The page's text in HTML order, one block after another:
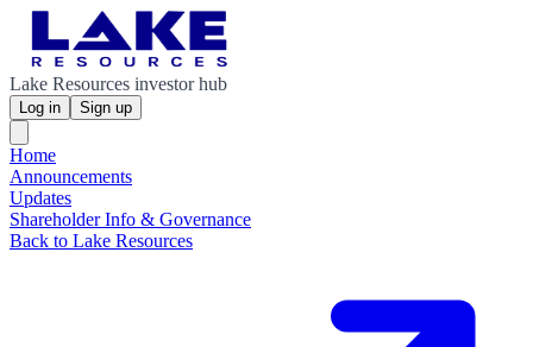
Lake Resources investor hub
Log in Sign up
Home
Announcements
Updates
Shareholder Info & Governance
Back to Lake Resources